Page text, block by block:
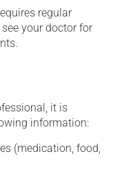
regular
your doctor for
it is
information:
(medication, food,